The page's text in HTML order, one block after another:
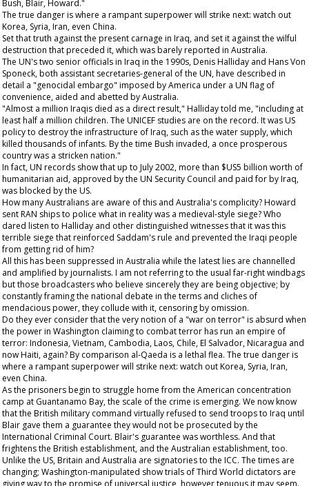
Bush, Blair, Howard."
The true danger is where a rampant superpower will strike next: watch out
Korea, Syria, Iran, even China.
Set that truth against the present carnage in Iraq, and set it against the wilful
destruction that preceded it, which was barely reported in Australia.
The UN's two senior officials in Iraq in the 1990s, Denis Halliday and Hans Von
Sponeck, both assistant secretaries-general of the UN, have described in
detail a "genocidal embargo" imposed by America under a UN flag of
convenience, aided and abetted by Australia.
"Almost a million Iraqis died as a direct result," Halliday told me, "including at
least half a million children. The UNICEF studies are on the record. It was US
policy to destroy the infrastructure of Iraq, such as the water supply, which
killed thousands of infants. By the time Bush invaded, a once prosperous
country was a stricken nation."
In fact, UN records show that up to July 2002, more than $US5 billion worth of
humanitarian aid, approved by the UN Security Council and paid for by Iraq,
was blocked by the US.
How many Australians are aware of this and Australia's complicity? Howard
sent RAN ships to police what in reality was a medieval-style siege? Who
dared listen to Halliday and other distinguished witnesses that it was this
terrible siege that reinforced Saddam's rule and prevented the Iraqi people
from getting rid of him?
All this has been suppressed in Australia while the latest lies are channelled
and amplified by journalists. I am not referring to the usual far-right windbags
but those broadcasters who believe sincerely they are being objective; by
constantly framing the national debate in the terms and cliches of
mendacious power, they collude with it, censoring by omission.
Do they ever consider that the very notion of a "war on terror" is absurd when
the power in Washington claiming to combat terror has run an empire of
terror: Indonesia, Vietnam, Cambodia, Laos, Chile, El Salvador, Nicaragua and
now Haiti, again? By comparison al-Qaeda is a lethal flea. The true danger is
where a rampant superpower will strike next: watch out Korea, Syria, Iran,
even China.
As the prisoners begin to struggle home from the American concentration
camp at Guantanamo Bay, the scale of the crime is emerging. We now know
that the British military command virtually refused to send troops to Iraq until
Blair gave them a guarantee they would not be prosecuted by the
International Criminal Court. Blair's guarantee was worthless. And that
frightens the British establishment, and the Australian establishment, too.
Unlike the US, Britain and Australia are signatories to the ICC. The times are
changing; Washington-manipulated show trials of Third World dictators are
giving way to the promise of universal justice, however tenuous it may seem.